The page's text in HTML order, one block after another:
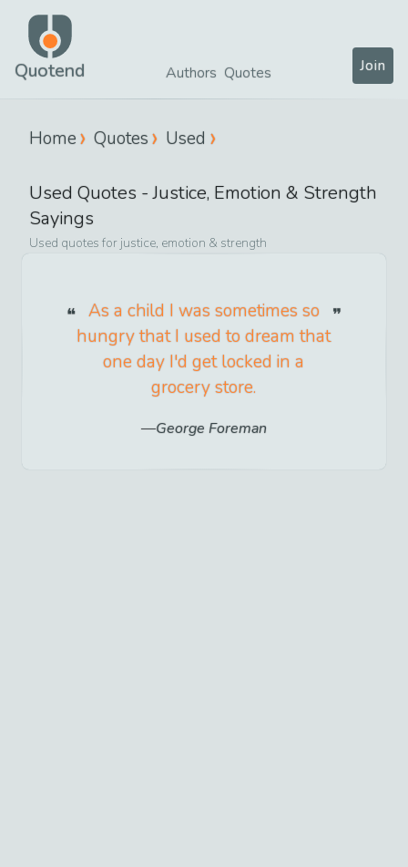
Quotend Authors Quotes Join
Home Quotes Used
Used Quotes -Justice, Emotion & Strength
Sayings
Used quotes for justice, emotion & strength
As a child I was sometimes so
hungry that I used to dream that
one day I'd get locked in a
grocery store.
George Foreman